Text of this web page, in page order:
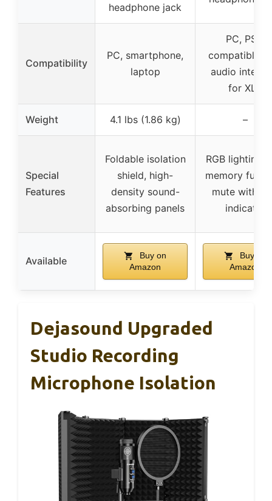
headphone jack
Compatibility
PC, smartphone,
laptop
PC, PS5,
compatible
audio
for XLR
Weight 4.1 lbs (1.86 kg) –
Special
Features
Foldable isolation
shield, high-
density sound-
absorbing panels
RGB lighting
memory
mute with
indicator
Available
Buy on
Amazon
Buy on
Amazon
Dejasound Upgraded
Studio Recording
Microphone Isolation